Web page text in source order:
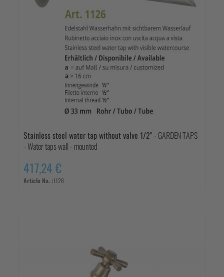
Stainless steel water tap without valve 1/2" - GARDEN TAPS
- Water taps wall - mounted
417,24 €
Article No. :1126